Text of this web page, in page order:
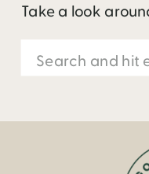
Take a look
Search
for: